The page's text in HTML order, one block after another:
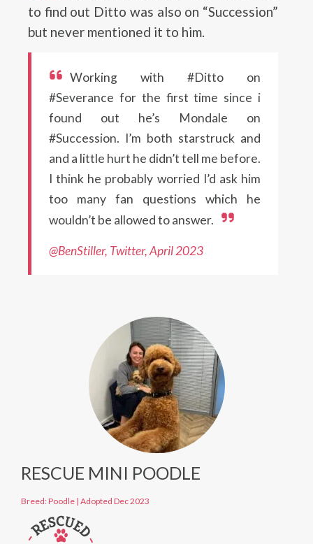
to find out Ditto was also on “Succession”
but never mentioned it to him.
Working with #Ditto on
#Severance for the first time since i
found out he’s Mondale on
#Succession. I’m both starstruck and
and a little hurt he didn’t tell me before.
I think he probably worried I’d ask him
too many fan questions which he
wouldn’t be allowed to answer.
@BenStiller, Twitter, April 2023
RESCUE MINI POODLE
Breed: Poodle | Adopted Dec 2023